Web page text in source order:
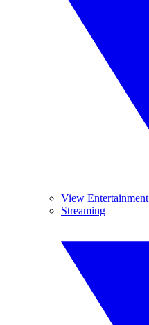
View Entertainment
Streaming